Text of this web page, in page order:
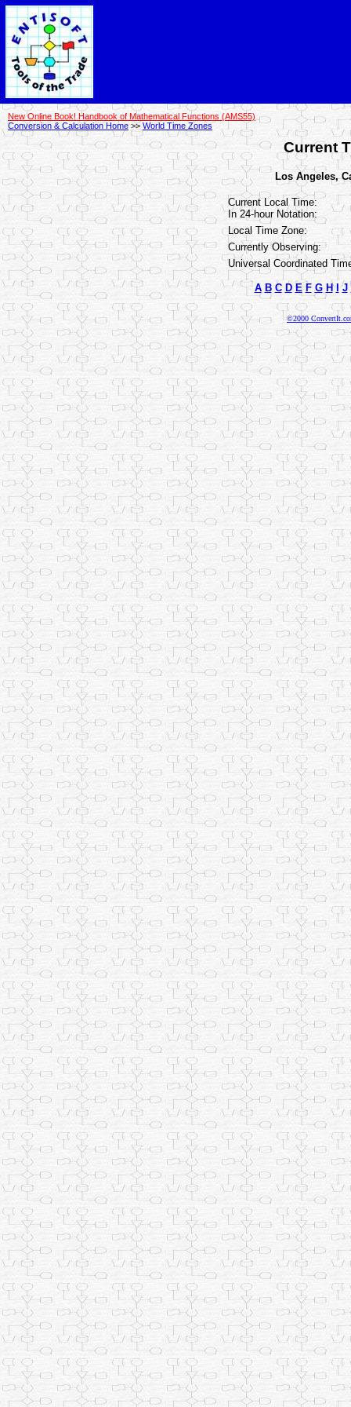
New Online Book! Handbook of Mathematical Functions (AMS55)
Conversion & Calculation Home >> World Time Zones
Current
Los Angeles,
Current Local Time:
In 24-hour Notation:
Local Time Zone:
Currently Observing:
Universal Coordinated
A B C D E F G H I J
©2000